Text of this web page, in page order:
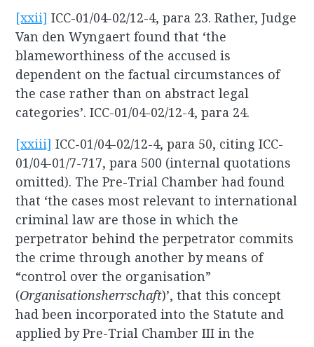
[xxii] ICC-01/04-02/12-4, para 23. Rather, Judge
Van den Wyngaert found that ‘the
blameworthiness of the accused is
dependent on the factual circumstances of
the case rather than on abstract legal
categories’. ICC-01/04-02/12-4, para 24.
[xxiii] ICC-01/04-02/12-4, para 50, citing ICC-
01/04-01/7-717, para 500 (internal quotations
omitted). The Pre-Trial Chamber had found
that ‘the cases most relevant to international
criminal law are those in which the
perpetrator behind the perpetrator commits
the crime through another by means of
“control over the organisation”
(Organisationsherrschaft)’, that this concept
had been incorporated into the Statute and
applied by Pre-Trial Chamber III in the